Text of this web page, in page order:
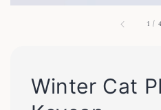
1 / 4
Winter Cat